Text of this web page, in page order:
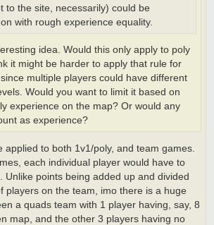
to the site, necessarily) could be
with rough experience equality.
idea. Would this only apply to poly
it might be harder to apply that rule for
multiple players could have different
Would you want to limit it based on
experience on the map? Or would any
as experience?
applied to both 1v1/poly, and team games.
each individual player would have to
Unlike points being added up and divided
players on the team, imo there is a huge
a quads team with 1 player having, say, 8
map, and the other 3 players having no